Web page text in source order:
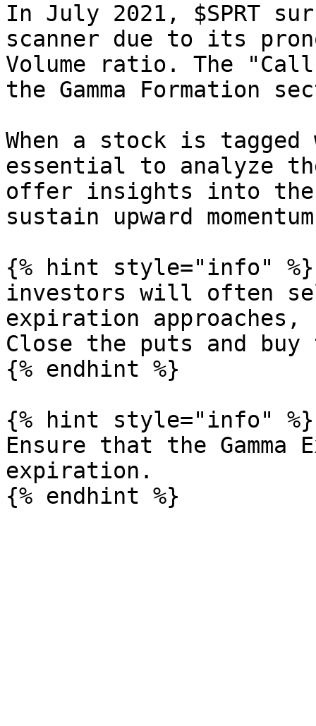
In July 2021, $SPRT
scanner due to its
Volume ratio. The
the Gamma Formation
When a stock is
essential to analyze
offer insights into
sustain upward
{% hint style="info" %}
investors will often
expiration
Close the puts and
{% endhint %}
{% hint style="info" %}
Ensure that the
expiration.